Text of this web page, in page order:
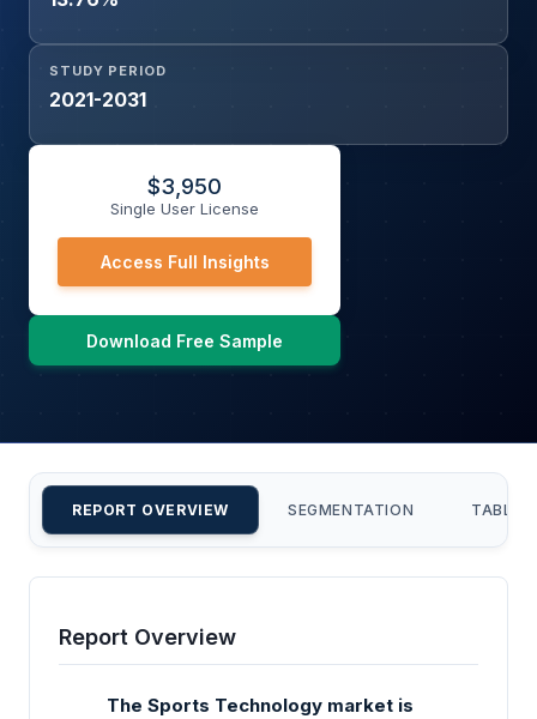
STUDY PERIOD
2021-2031
$3,950
Single User License
Access Full Insights
Download Free Sample
REPORT OVERVIEW SEGMENTATION TABLE
Report Overview
The Sports Technology market is